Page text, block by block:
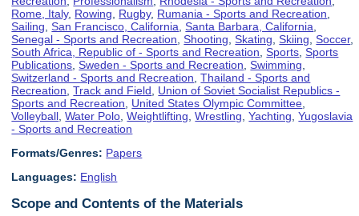
Rome, Italy, Rowing Rugby, Rumania - Sports and Recreation
Sailing ,San Francisco, California ,Santa Barbara, California
Senegal - Sports and Recreation ,Shooting ,Skating ,Skiing ,Soccer,
South Africa, Republic of - Sports and Recreation ,Sports ,Sports
Publications ,Sweden - Sports and Recreation ,Swimming
Switzerland - Sports and Recreation ,Thailand - Sports and
Recreation ,Track and Field
Union of Soviet Socialist Republics -
Sports and Recreation
United States Olympic Committee
Volleyball ,Water Polo ,Weightlifting ,Wrestling ,Yachting ,Yugoslavia
- Sports and Recreation
Formats/Genres: Papers
Languages: English
Scope and Contents of the Materials